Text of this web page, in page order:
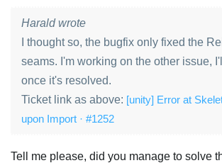
Harald wrote
I thought so, the bugfix only fixed the
seams. I'm working on the other issue,
once it's resolved.
Ticket link as above: [unity] Error at
upon Import · #1252
Tell me please, did you manage to solve